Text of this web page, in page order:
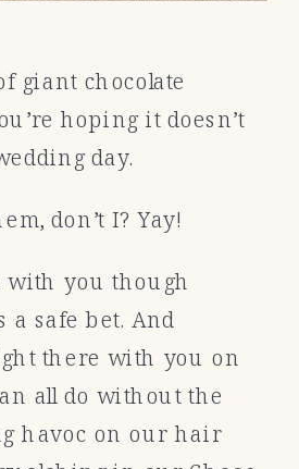
giant chocolate
hoping it doesn’t
day.
don’t I? Yay!
with you though
a safe bet. And
there with you on
all do without the
havoc on our hair